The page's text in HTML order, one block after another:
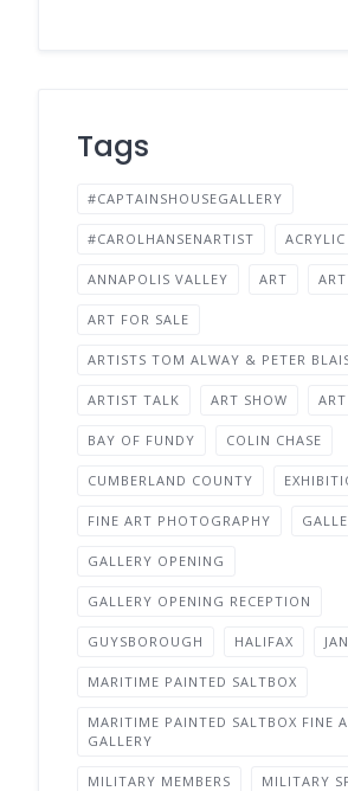
Tags
#CAPTAINSHOUSEGALLERY
#CAROLHANSENARTIST ACRYLIC
ANNAPOLIS VALLEY ART
ART FOR SALE
ARTISTS TOM ALWAY & PETER
ARTIST TALK ART SHOW
BAY OF FUNDY COLIN CHASE
CUMBERLAND COUNTY
FINE ART PHOTOGRAPHY
GALLERY OPENING
GALLERY OPENING RECEPTION
GUYSBOROUGH HALIFAX
MARITIME PAINTED SALTBOX
MARITIME PAINTED SALTBOX FINE
GALLERY
MILITARY MEMBERS MILITARY